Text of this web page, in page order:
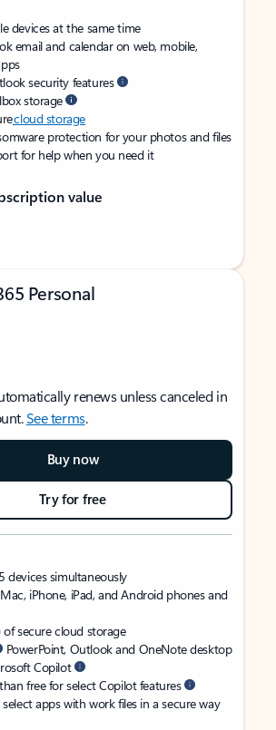
devices at the same time
email and calendar on web, mobile,
security features
storage
cloud storage
protection for your photos and files
for help when you need it
value
Personal
renews unless canceled in
See terms.
Buy now
Try for free
devices simultaneously
iPhone, iPad, and Android phones and
of secure cloud storage
PowerPoint, Outlook and OneNote desktop
Copilot
free for select Copilot features
apps with work files in a secure way